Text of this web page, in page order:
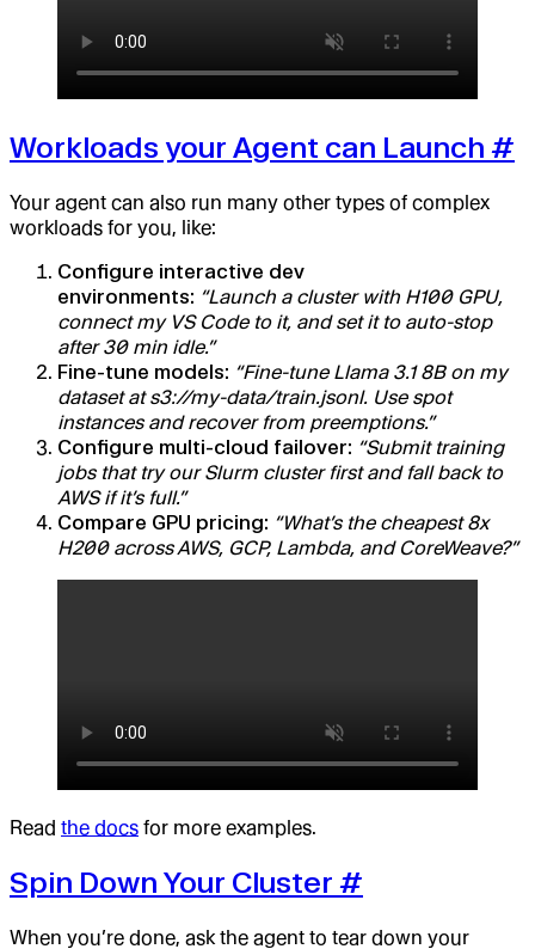
Workloads your Agent can Launch #
Your agent can also run many other types of complex
workloads for you, like:
Configure interactive dev
environments: “Launch a cluster with H100 GPU,
connect my VS Code to it, and set it to auto-stop
after 30 min idle.”
Fine-tune models: “Fine-tune Llama 3.1 8B on my
dataset at s3://my-data/train.jsonl. Use spot
instances and recover from preemptions.”
Configure multi-cloud failover: “Submit training
jobs that try our Slurm cluster first and fall back to
AWS if it’s full.”
Compare GPU pricing: “What’s the cheapest 8x
H200 across AWS, GCP, Lambda, and CoreWeave?”
Read the docs for more examples.
Spin Down Your Cluster #
When you’re done, ask the agent to tear down your